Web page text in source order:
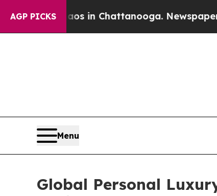
AGP PICKS
Chaos in Chattanooga. Newspaper
Menu
Global Personal